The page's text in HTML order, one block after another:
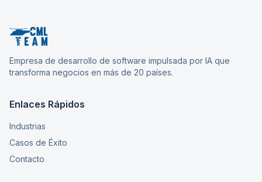
Empresa de desarrollo de software impulsada por IA que
transforma negocios en más de 20 países.
Enlaces Rápidos
Industrias
Casos de Éxito
Contacto